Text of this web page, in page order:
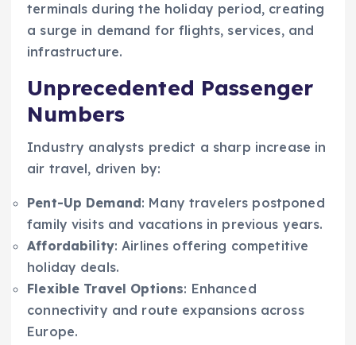
terminals during the holiday period, creating
a surge in demand for flights, services, and
infrastructure.
Unprecedented Passenger
Numbers
Industry analysts predict a sharp increase in
air travel, driven by:
Pent-Up Demand: Many travelers postponed
family visits and vacations in previous years.
Affordability: Airlines offering competitive
holiday deals.
Flexible Travel Options: Enhanced
connectivity and route expansions across
Europe.